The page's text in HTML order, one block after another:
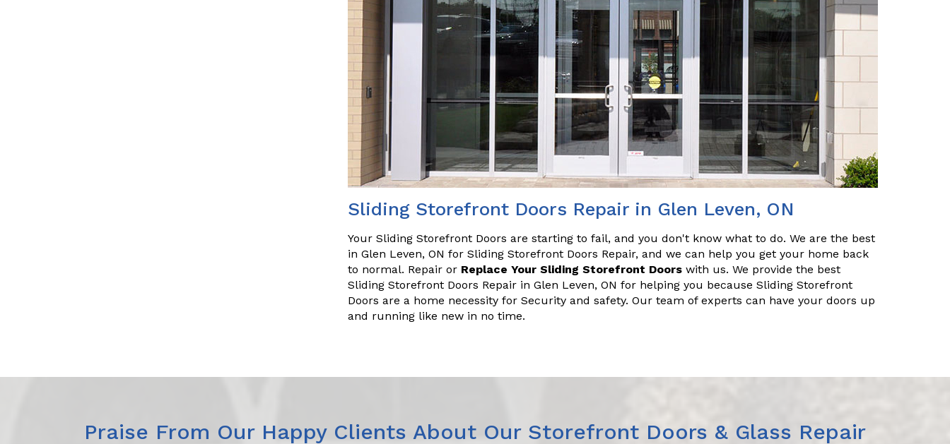
Sliding Storefront Doors Repair in Glen Leven, ON
Your Sliding Storefront Doors are starting to fail, and you don't know what to do. We are the best
in Glen Leven, ON for Sliding Storefront Doors Repair, and we can help you get your home back
to normal. Repair or Replace Your Sliding Storefront Doors with us. We provide the best
Sliding Storefront Doors Repair in Glen Leven, ON for helping you because Sliding Storefront
Doors are a home necessity for Security and safety. Our team of experts can have your doors up
and running like new in no time.
Praise From Our Happy Clients About Our Storefront Doors & Glass Repair